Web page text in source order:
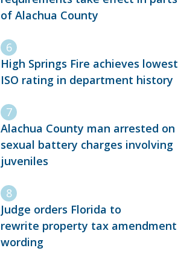
of Alachua County
High Springs Fire achieves lowest
ISO rating in department history
Alachua County man arrested on
sexual battery charges involving
juveniles
Judge orders Florida to
rewrite property tax amendment
wording